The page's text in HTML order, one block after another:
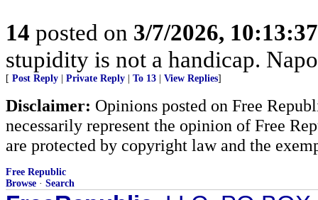
14 posted on 3/7/2026,
stupidity is not a handicap.
[ Post Reply Private Reply To 13 View Replies]
Disclaimer: Opinions posted on Free
necessarily represent the opinion of Free
are protected by copyright law and the
Free Republic
Browse · Search